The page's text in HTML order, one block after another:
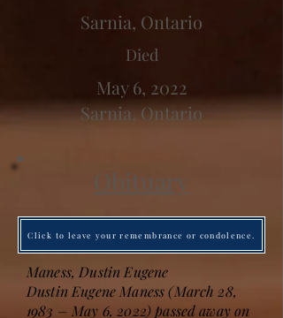
Sarnia, Ontario
Died
May 6, 2022
Sarnia, Ontario
Obituary
Click to leave your remembrance or condolence.
Maness, Dustin Eugene
Dustin Eugene Maness (March 28,
1983 – May 6, 2022) passed away on